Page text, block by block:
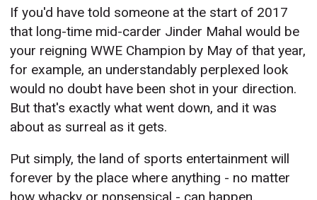
If you'd have told someone at the start of 2017
that long-time mid-carder Jinder Mahal would be
your reigning WWE Champion by May of that year,
for example, an understandably perplexed look
would no doubt have been shot in your direction.
But that's exactly what went down, and it was
about as surreal as it gets.
Put simply, the land of sports entertainment will
forever by the place where anything - no matter